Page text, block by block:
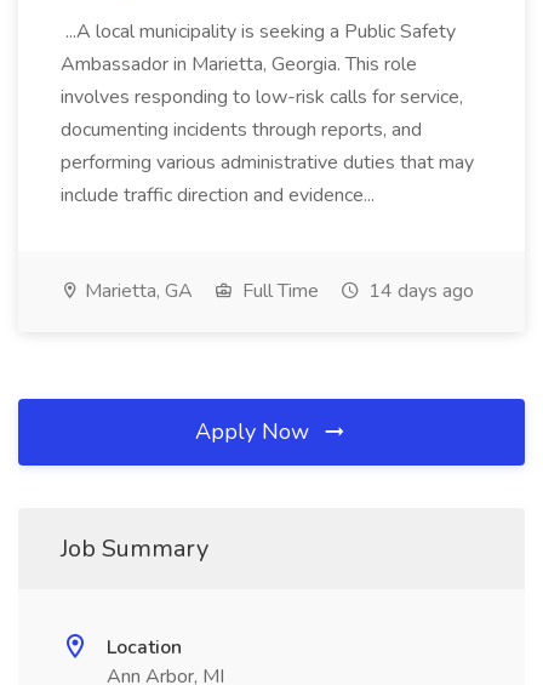
...A local municipality is seeking a Public Safety
Ambassador in Marietta, Georgia. This role
involves responding to low-risk calls for service,
documenting incidents through reports, and
performing various administrative duties that may
include traffic direction and evidence...
Marietta, GA Full Time 14 days ago
Apply Now
Job Summary
Location
Ann Arbor, MI